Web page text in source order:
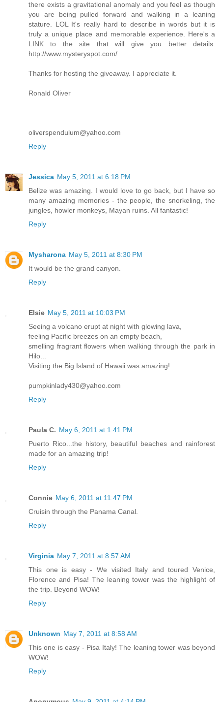
there exists a gravitational anomaly and you feel as though
you are being pulled forward and walking in a leaning
stature. LOL It's really hard to describe in words but it is
truly a unique place and memorable experience. Here's a
LINK to the site that will give you better details.
http://www.mysteryspot.com/
Thanks for hosting the giveaway. I appreciate it.
Ronald Oliver
oliverspendulum@yahoo.com
Reply
Jessica May 5, 2011 at 6:18 PM
Belize was amazing. I would love to go back, but I have so
many amazing memories - the people, the snorkeling, the
jungles, howler monkeys, Mayan ruins. All fantastic!
Reply
Mysharona May 5, 2011 at 8:30 PM
It would be the grand canyon.
Reply
Elsie May 5, 2011 at 10:03 PM
Seeing a volcano erupt at night with glowing lava,
feeling Pacific breezes on an empty beach,
smelling fragrant flowers when walking through the park in
Hilo...
Visiting the Big Island of Hawaii was amazing!
pumpkinlady430@yahoo.com
Reply
Paula C. May 6, 2011 at 1:41 PM
Puerto Rico...the history, beautiful beaches and rainforest
made for an amazing trip!
Reply
Connie May 6, 2011 at 11:47 PM
Cruisin through the Panama Canal.
Reply
Virginia May 7, 2011 at 8:57 AM
This one is easy - We visited Italy and toured Venice,
Florence and Pisa! The leaning tower was the highlight of
the trip. Beyond WOW!
Reply
Unknown May 7, 2011 at 8:58 AM
This one is easy - Pisa Italy! The leaning tower was beyond
WOW!
Reply